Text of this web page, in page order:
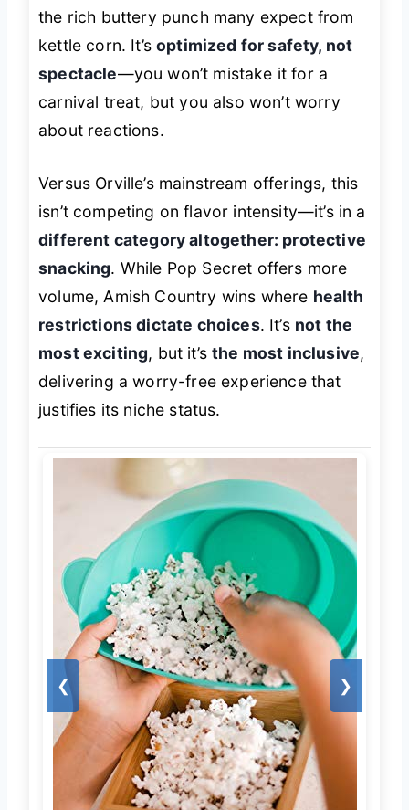
the rich buttery punch many expect from
kettle corn. It’soptimized for safety, not
spectacle—you won’t mistake it for a
carnival treat, but you also won’t worry
about reactions.
Versus Orville’s mainstream offerings, this
isn’t competing on flavor intensity—it’s in a
different category altogether: protective
snacking. While Pop Secret offers more
volume, Amish Country wins where health
restrictions dictate choices. It’s not the
most exciting, but it’sthe most inclusive,
delivering a worry-free experience that
justifies its niche status.
❮ ❯